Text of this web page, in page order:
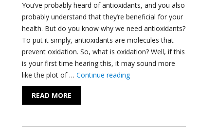
You’ve probably heard of antioxidants, and you also
probably understand that they’re beneficial for your
health. But do you know why we need antioxidants?
To put it simply, antioxidants are molecules that
prevent oxidation. So, what is oxidation? Well, if this
is your first time hearing this, it may sound more
like the plot of … Continue reading"The Incredible Health
READ MORE